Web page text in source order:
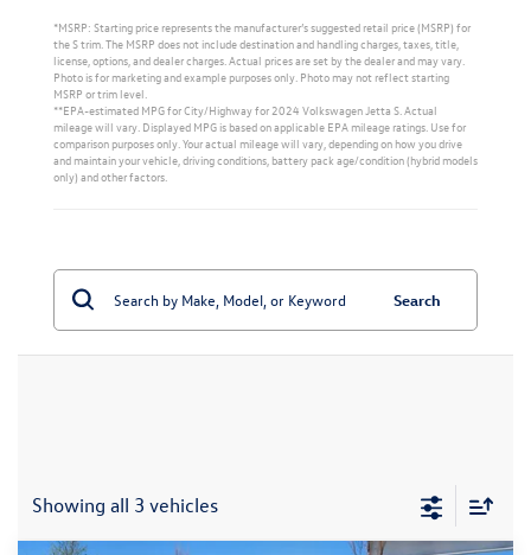
*MSRP: Starting price represents the manufacturer’s suggested retail price (MSRP) for
the S trim. The MSRP does not include destination and handling charges, taxes, title,
license, options, and dealer charges. Actual prices are set by the dealer and may vary.
Photo is for marketing and example purposes only. Photo may not reflect starting
MSRP or trim level.
**EPA-estimated MPG for City/Highway for 2024 Volkswagen Jetta S. Actual
mileage will vary. Displayed MPG is based on applicable EPA mileage ratings. Use for
comparison purposes only. Your actual mileage will vary, depending on how you drive
and maintain your vehicle, driving conditions, battery pack age/condition (hybrid models
only) and other factors.
Search
Showing all 3 vehicles